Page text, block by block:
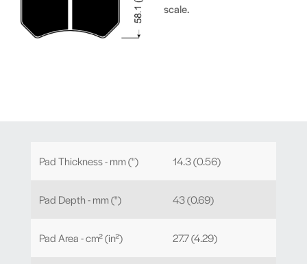
scale.
Pad Thickness - mm (") 14.3 (0.56)
Pad Depth - mm (") 43 (0.69)
Pad Area - cm² (in²) 27.7 (4.29)